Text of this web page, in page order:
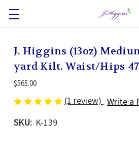
J. Higgins (13oz)
yard Kilt. Waist/Hips
$565.00
(1 review) Write a
SKU: K-139